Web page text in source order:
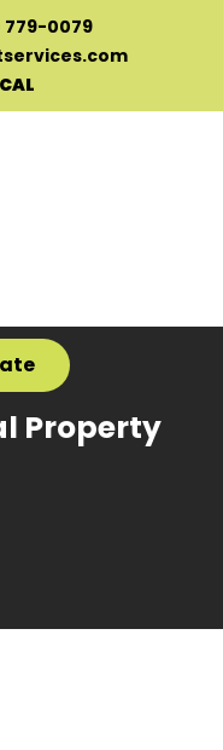
779-0079
Property